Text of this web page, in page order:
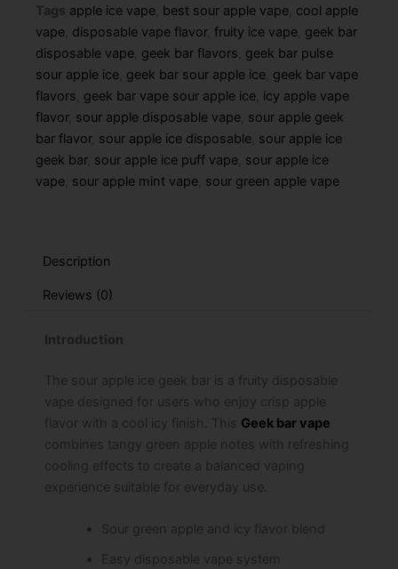
Sky
View
25K
Puffs
–
Disposable
Vape
quantity
Tags apple ice vape best sour apple vape cool apple
vape disposable vape flavor, fruity ice vape geek bar
disposable vape geek bar flavors geek bar pulse
sour apple ice geek bar sour apple ice geek bar vape
flavors geek bar vape sour apple ice icy apple vape
flavor, sour apple disposable vape sour apple geek
bar flavor, sour apple ice disposable sour apple ice
geek bar, sour apple ice puff vape sour apple ice
vape sour apple mint vape sour green apple vape
Description
Reviews (0)
Introduction
The sour apple ice geek bar is a fruity disposable
vape designed for users who enjoy crisp apple
flavor with a cool icy finish. This Geek bar vape
combines tangy green apple notes with refreshing
cooling effects to create a balanced vaping
experience suitable for everyday use.
Sour green apple and icy flavor blend
Easy disposable vape system